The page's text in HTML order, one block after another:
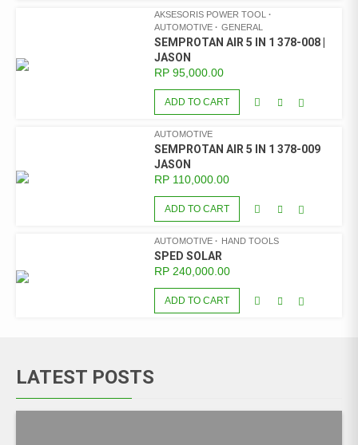
AKSESORIS POWER TOOL
AUTOMOTIVE
GENERAL
SEMPROTAN AIR 5 IN 1 378-008 |
JASON
RP 95,000.00
ADD TO CART
AUTOMOTIVE
SEMPROTAN AIR 5 IN 1 378-009
JASON
RP 110,000.00
ADD TO CART
AUTOMOTIVE HAND TOOLS
SPED SOLAR
RP 240,000.00
ADD TO CART
LATEST POSTS